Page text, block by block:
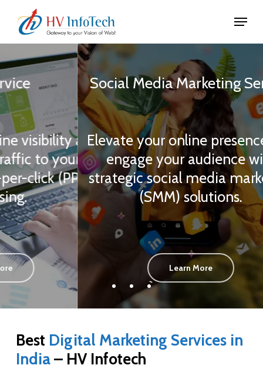
main
content
Menu
and
Social MediaMarketingService
Elevate your online presence and
engage your audience with
strategic social media marketing
(SMM) solutions.
Learn More
Best Digital Marketing Services in
India– HV Infotech
Menu